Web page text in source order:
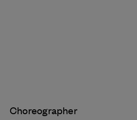
Choreographer